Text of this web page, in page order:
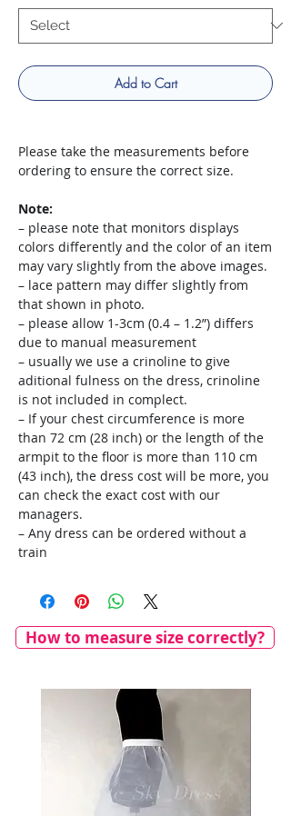
Add to Cart
Please take the measurements before
ordering to ensure the correct size.
Note:
– please note that monitors displays
colors differently and the color of an item
may vary slightly from the above images.
– lace pattern may differ slightly from
that shown in photo.
– please allow 1-3cm (0.4 – 1.2”) differs
due to manual measurement
– usually we use a crinoline to give
aditional fulness on the dress, crinoline
is not included in complect.
– If your chest circumference is more
than 72 cm (28 inch) or the length of the
armpit to the floor is more than 110 cm
(43 inch), the dress cost will be more, you
can check the exact cost with our
managers.
– Any dress can be ordered without a
train
How to measure size correctly?